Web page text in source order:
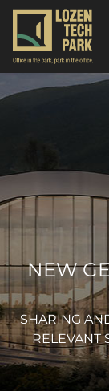
NEW
SHARING
RELEVANT